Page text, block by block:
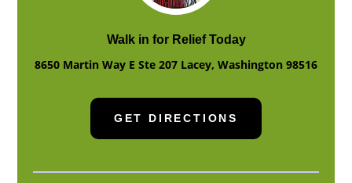
Walk in for Relief Today
8650 Martin Way E Ste 207 Lacey, Washington 98516
GET DIRECTIONS